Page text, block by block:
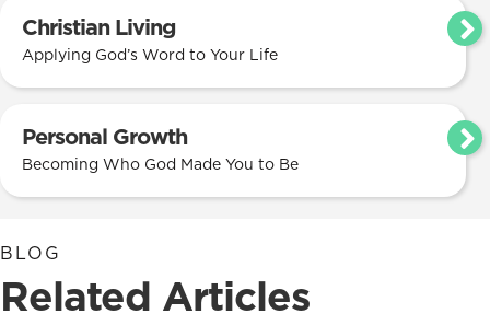
Christian Living
Applying God’s Word to Your Life
Personal Growth
Becoming Who God Made You to Be
BLOG
Related Articles